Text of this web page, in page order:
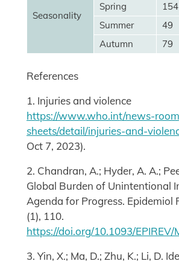
Seasonality
Spring
154
Summer
49
Autumn
79
References
1. Injuries and violence
https://www.who.int/news-
sheets/detail/injuries-and-
Oct 7, 2023).
2. Chandran, A.; Hyder, A. A.;
Global Burden of Unintentional
Agenda for Progress. Epidemiol
(1), 110.
https://doi.org/10.1093/EPIREV/
3. Yin, X.; Ma, D.; Zhu, K.; Li, D.